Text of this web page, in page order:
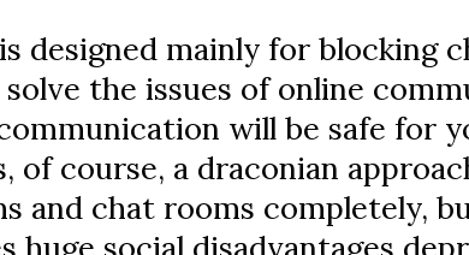
designed mainly for blocking
the issues of online
will be safe for
of course, a draconian
and chat rooms completely,